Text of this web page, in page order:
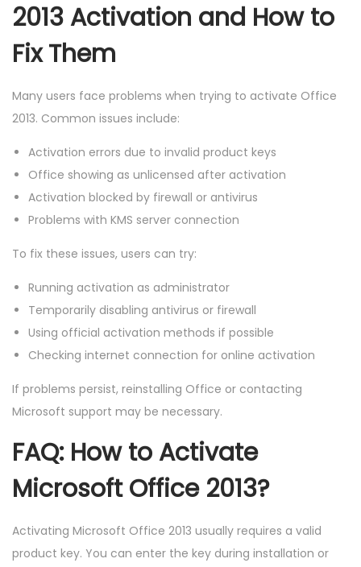
2013 Activation and How to
Fix Them
Many users face problems when trying to activate Office
2013. Common issues include:
Activation errors due to invalid product keys
Office showing as unlicensed after activation
Activation blocked by firewall or antivirus
Problems with KMS server connection
To fix these issues, users can try:
Running activation as administrator
Temporarily disabling antivirus or firewall
Using official activation methods if possible
Checking internet connection for online activation
If problems persist, reinstalling Office or contacting
Microsoft support may be necessary.
FAQ: How to Activate
Microsoft Office 2013?
Activating Microsoft Office 2013 usually requires a valid
product key. You can enter the key during installation or